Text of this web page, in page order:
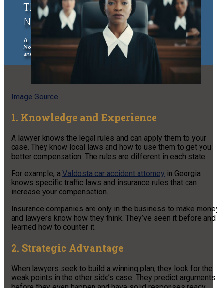
The Upper Peninsula of Michigan &
Northern Wisconsin Traveler
A Traveler's Guide to the Upper Peninsula of Michigan and
Northern Wisconsin, exploring places to stay, eat, things to do
and see.
Image Source
1. Knowledge and Experience
A lawyer knows the legal rules and can apply them to your
case. They know local laws and how to use them to get you
better compensation. The rules are different in each state.
For example, a Valdosta car accident attorney in Georgia
knows specific traffic laws and insurance rules that can
increase your compensation.
Insurance companies are only in the business to make
and lawyers know how they think. They’ve seen it before and
learned how to counter it.
2. Strategic Advantage
When lawyers seek to build a winning plan, they look for the
weak points in the other side’s case. They predict arguments